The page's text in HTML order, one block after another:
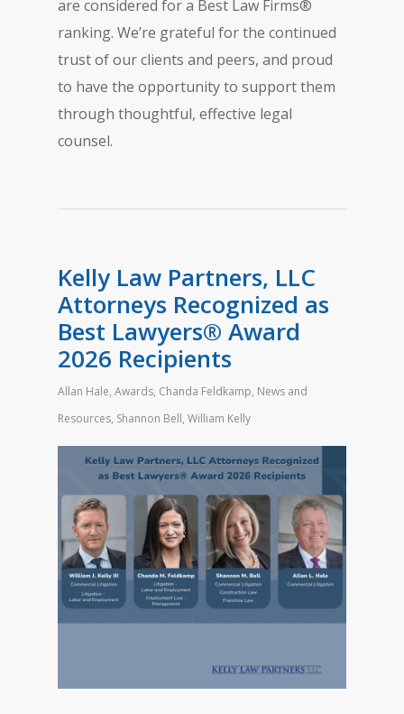
are considered for a Best Law Firms®
ranking. We’re grateful for the continued
trust of our clients and peers, and proud
to have the opportunity to support them
through thoughtful, effective legal
counsel.
Kelly Law Partners, LLC
Attorneys Recognized as
Best Lawyers® Award
2026 Recipients
Allan Hale, Awards, Chanda Feldkamp, News and
Resources, Shannon Bell, William Kelly